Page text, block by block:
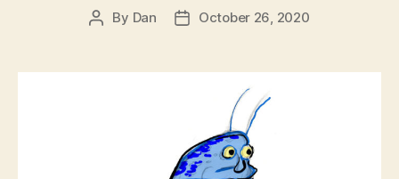
Post
By Dan
PostOctober 26, 2020